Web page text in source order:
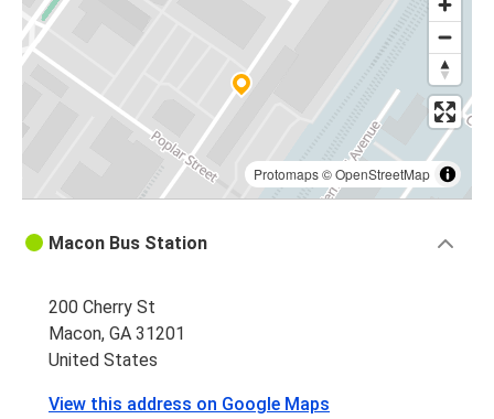
Protomaps©OpenStreetMap
Macon Bus Station
200 Cherry St
Macon, GA 31201
United States
View this address on Google Maps